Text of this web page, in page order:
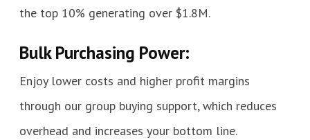
the top 10% generating over $1.8M.
Bulk Purchasing Power:
Enjoy lower costs and higher profit margins
through our group buying support, which reduces
overhead and increases your bottom line.